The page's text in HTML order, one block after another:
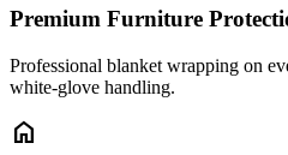
Premium Furniture
Professional blanket wrapping on
white-glove handling.
home